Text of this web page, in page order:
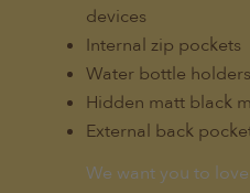
devices
Internal zip pockets
Water bottle
Hidden matt black
External back
We want you to